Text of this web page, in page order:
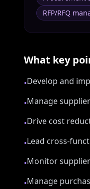
RFP/RFQ
What key
•Develop and
•Manage
•Drive cost
•Lead cross-
•Monitor
•Manage